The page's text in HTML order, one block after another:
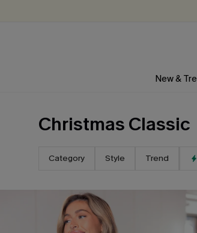
New &
Christmas Classic
Category Style Trend